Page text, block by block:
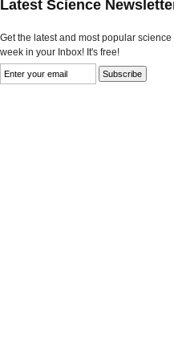
Latest Science
Get the latest and most popular
week in your Inbox! It's free!